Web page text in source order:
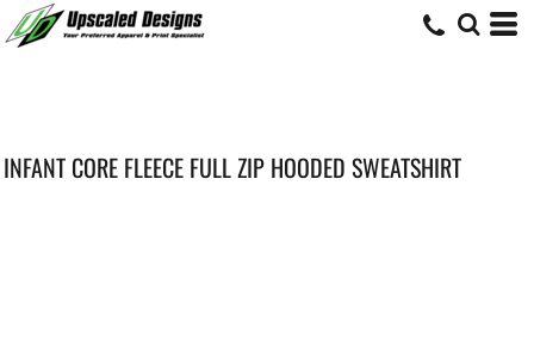
INFANT CORE FLEECE FULL ZIP HOODED SWEATSHIRT